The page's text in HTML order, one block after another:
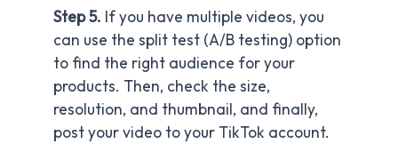
Step 5. If you have multiple videos, you
can use the split test (A/B testing) option
to find the right audience for your
products. Then, check the size,
resolution, and thumbnail, and finally,
post your video to your TikTok account.